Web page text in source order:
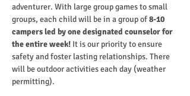
adventurer. With large group games to small
groups, each child will be in a group of 8-10
campers led by one designated counselor for
the entire week! It is our priority to ensure
safety and foster lasting relationships. There
will be outdoor activities each day (weather
permitting).